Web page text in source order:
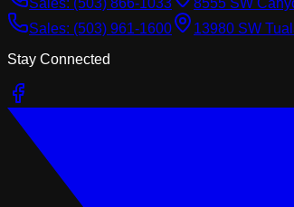
Sales: (503) 961-1600
13980 SW
Stay Connected